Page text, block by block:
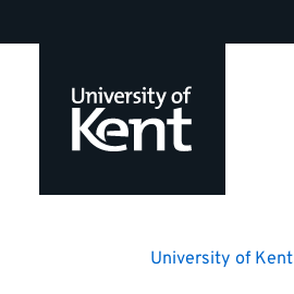
to
University of Kent